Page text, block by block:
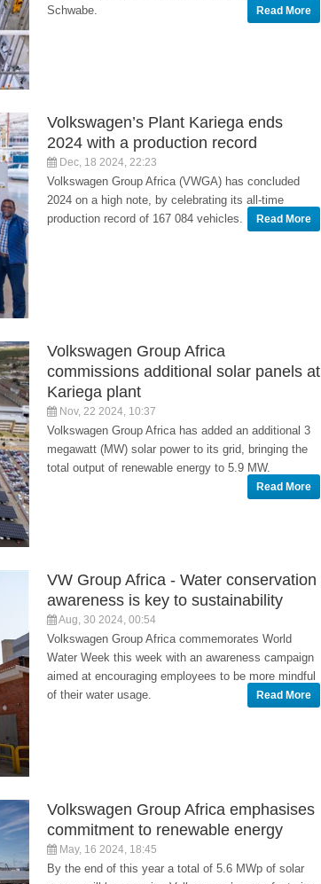
Schwabe.
Read More
Volkswagen’s Plant Kariega ends
2024 with a production record
Dec, 18 2024, 22:23
Volkswagen Group Africa (VWGA) has concluded
2024 on a high note, by celebrating its all-time
production record of 167 084 vehicles.
Read More
Volkswagen Group Africa
commissions additional solar panels at
Kariega plant
Nov, 22 2024, 10:37
Volkswagen Group Africa has added an additional 3
megawatt (MW) solar power to its grid, bringing the
total output of renewable energy to 5.9 MW.
Read More
VW Group Africa - Water conservation
awareness is key to sustainability
Aug, 30 2024, 00:54
Volkswagen Group Africa commemorates World
Water Week this week with an awareness campaign
aimed at encouraging employees to be more mindful
of their water usage.
Read More
Volkswagen Group Africa emphasises
commitment to renewable energy
May, 16 2024, 18:45
By the end of this year a total of 5.6 MWp of solar